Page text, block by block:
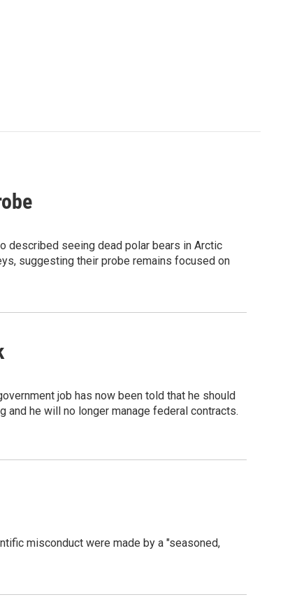
described seeing dead polar bears in Arctic
suggesting their probe remains focused on
job has now been told that he should
and he will no longer manage federal contracts.
misconduct were made by a "seasoned,